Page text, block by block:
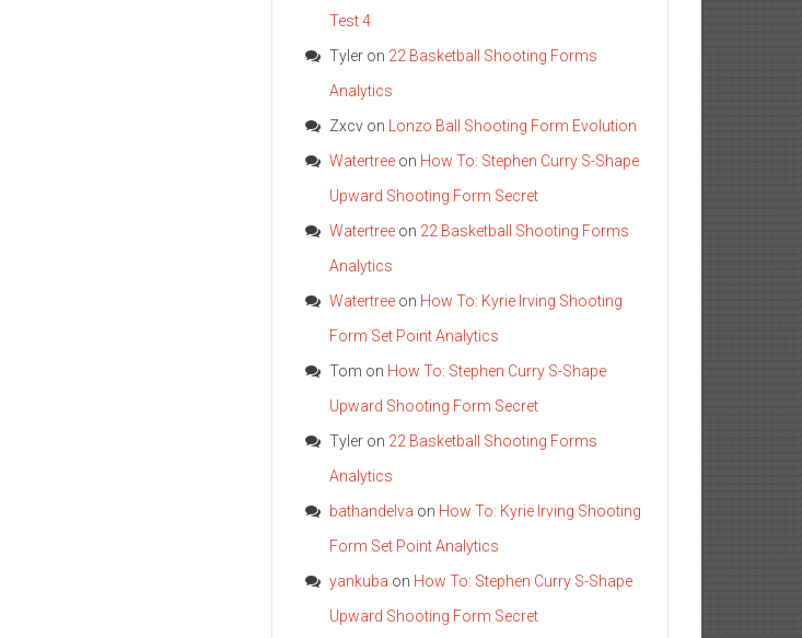
Test 4
Tyler on 22 Basketball Shooting Forms
Analytics
Zxcv on
Lonzo Ball Shooting Form Evolution
Watertree on How To: Stephen Curry S-Shape
Upward Shooting Form Secret
Watertree on 22 Basketball Shooting Forms
Analytics
Watertree on How To: Kyrie Irving Shooting
Form Set Point Analytics
Tom on How To: Stephen Curry S-Shape
Upward Shooting Form Secret
Tyler on 22 Basketball Shooting Forms
Analytics
bathandelva on How To: Kyrie Irving Shooting
Form Set Point Analytics
yankuba on How To: Stephen Curry S-Shape
Upward Shooting Form Secret